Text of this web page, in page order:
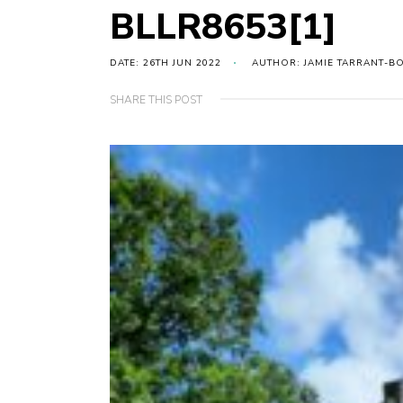
BLLR8653[1]
DATE: 26TH JUN 2022 AUTHOR: JAMIE TARRANT-
SHARE THIS POST